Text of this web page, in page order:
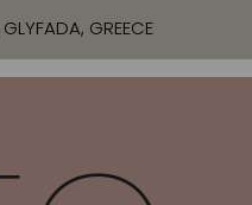
GREECE